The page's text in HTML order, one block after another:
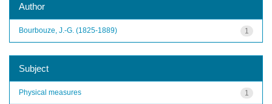
Author
1
Bourbouze, J.-G. (1825-1889)
Subject
1
Physical measures